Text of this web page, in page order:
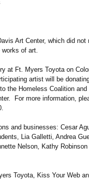
Art Center, which did
works of art.
at Ft. Myers Toyota on
artist will be
the Homeless Coalition and
For more information,
and businesses: Cesar
Lia Galletti, Andrea
Nelson, Kathy
Toyota, Kiss Your Web